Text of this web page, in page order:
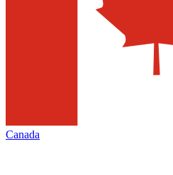
Canada